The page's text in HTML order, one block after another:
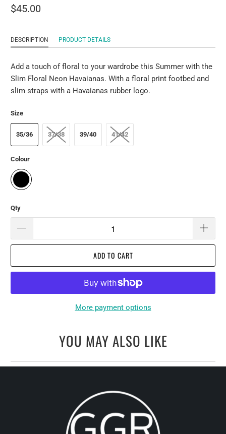
$45.00
DESCRIPTION PRODUCT DETAILS
Add a touch of floral to your wardrobe this Summer with the
Slim Floral Neon Havaianas. With a floral print footbed and
slim straps with a Havaianas rubber logo.
Size
35/36 37/38 39/40 41/42
Colour
Qty
ADD TO CART
More payment options
YOU MAY ALSO LIKE